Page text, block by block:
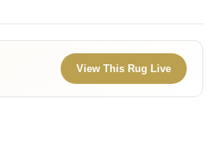
View This Rug Live